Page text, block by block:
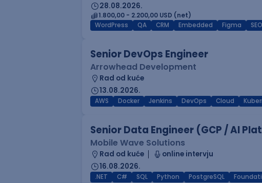
28.08.2026.
1.800,00 - 2.200,00 USD (net)
WordPress
QA CRM Embedded Figma SEO
Senior DevOps Engineer
Arrowhead Development
Rad od kuće
13.08.2026.
AWS Docker Jenkins DevOps Cloud
Senior Data Engineer (GCP / AI
Mobile Wave Solutions
Rad od kuće
online intervju
16.08.2026.
.NET C# SQL Python PostgreSQL